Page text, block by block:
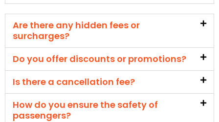
Are there any hidden fees or
surcharges?
Do you offer discounts or promotions?
Is there a cancellation fee?
How do you ensure the safety of
passengers?